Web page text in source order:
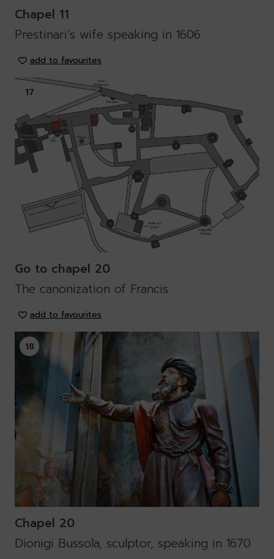
Chapel 11
Prestinari’s wife speaking in 1606
add to favourites
17
Go to chapel 20
The canonization of Francis
add to favourites
18
Chapel 20
Dionigi Bussola, sculptor, speaking in 1670